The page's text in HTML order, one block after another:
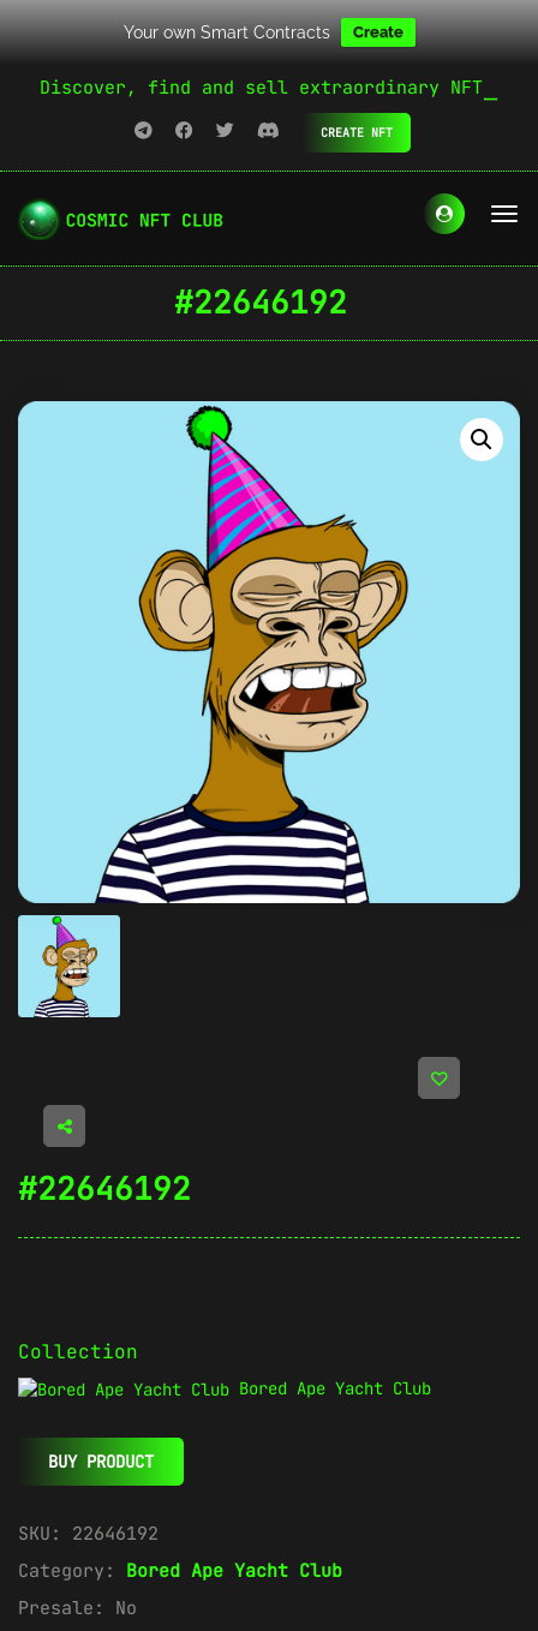
Your own Smart Contracts Create
Discover, find and sell extraordinary NFT
CREATE NFT
#22646192
#22646192
Collection
Bored Ape Yacht Club
BUY PRODUCT
SKU: 22646192
Category: Bored Ape Yacht Club
Presale: No